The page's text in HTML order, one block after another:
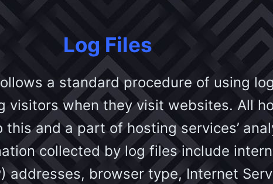
Log Files
a standard procedure of using
visitors when they visit websites. All
this and a part of hosting services’
collected by log files include
addresses, browser type, Internet